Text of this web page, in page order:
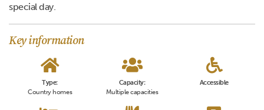
special day.
Key information
Type:
Country homes
Capacity:
Multiple capacities
Accessible